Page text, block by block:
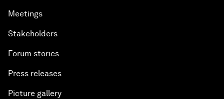
Meetings
Stakeholders
Forum stories
Press releases
Picture gallery